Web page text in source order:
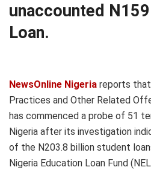
unaccounted
Loan.
NewsOnline Nigeria reports
Practices and Other Related
has commenced a probe of 51
Nigeria after its investigation
of the N203.8 billion student
Nigeria Education Loan Fund